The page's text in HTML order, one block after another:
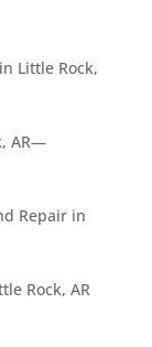
Little Rock,
AR—
Repair in
Rock, AR